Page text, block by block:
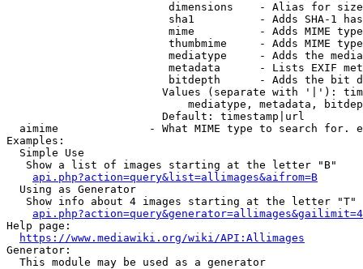
                         dimensions    - Alias for size
sha1          - Adds SHA-1
mime          - Adds MIME
thumbmime     - Adds MIME
mediatype     - Adds the
metadata      - Lists EXIF
bitdepth      - Adds the bit
Values (separate with '|'):
mediatype, metadata,
                        Default: timestamp|url
aimime              - What MIME type to search for.
Examples:
  Simple Use
   Show a list of images starting at the letter "B"
api.php?action=query&list=allimages&aifrom=B
  Using as Generator
   Show info about 4 images starting at the letter "T"
Help page:
https://www.mediawiki.org/wiki/API:Allimages
Generator:
  This module may be used as a generator